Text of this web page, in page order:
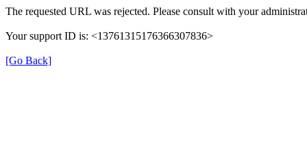
The requested URL was rejected. Please consult with your
Your support ID is: <13761315176366307836>
[Go Back]